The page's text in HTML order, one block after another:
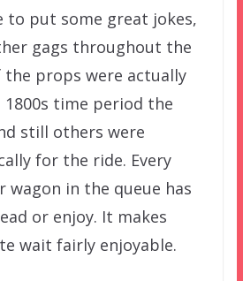
to put some great jokes,
gags throughout the
the props were actually
time period the
still others were
for the ride. Every
wagon in the queue has
or enjoy. It makes
wait fairly enjoyable.